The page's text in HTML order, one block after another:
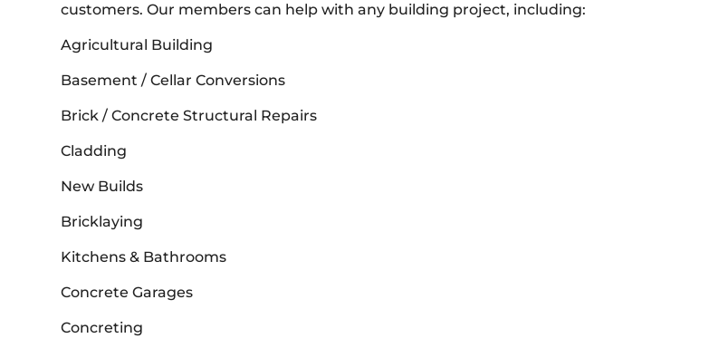
customers. Our members can help with any building project, including:
Agricultural Building
Basement / Cellar Conversions
Brick / Concrete Structural Repairs
Cladding
New Builds
Bricklaying
Kitchens & Bathrooms
Concrete Garages
Concreting